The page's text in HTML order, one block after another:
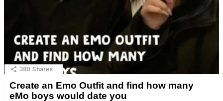
380 Shares
Create an Emo Outfit and find how many
eMo boys would date you